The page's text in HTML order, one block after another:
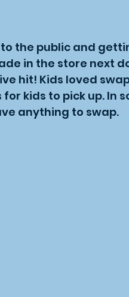
the public and
in the store next
hit! Kids loved
kids to pick up. In
anything to swap.